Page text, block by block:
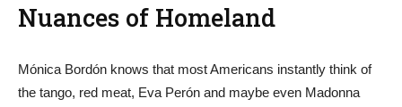
Nuances of Homeland
Mónica Bordón knows that most Americans instantly think of
the tango, red meat, Eva Perón and maybe even Madonna